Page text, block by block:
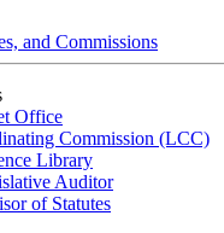
and Commissions
Office
Commission (LCC)
Library
Auditor
of Statutes